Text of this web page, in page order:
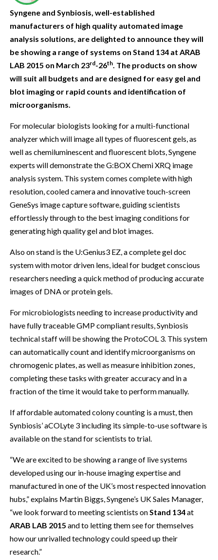
Syngene and Synbiosis, well-established
manufacturers of high quality automated image
analysis solutions, are delighted to announce they will
be showing a range of systems on Stand 134 at ARAB
LAB 2015 on March 23rd-26th. The products on show
will suit all budgets and are designed for easy gel and
blot imaging or rapid counts and identification of
microorganisms.
For molecular biologists looking for a multi-functional
analyzer which will image all types of fluorescent gels, as
well as chemiluminescent and fluorescent blots, Syngene
experts will demonstrate the G:BOX Chemi XRQ image
analysis system. This system comes complete with high
resolution, cooled camera and innovative touch-screen
GeneSys image capture software, guiding scientists
effortlessly through to the best imaging conditions for
generating high quality gel and blot images.
Also on stand is the U:Genius3 EZ, a complete gel doc
system with motor driven lens, ideal for budget conscious
researchers needing a quick method of producing accurate
images of DNA or protein gels.
For microbiologists needing to increase productivity and
have fully traceable GMP compliant results, Synbiosis
technical staff will be showing the ProtoCOL 3. This system
can automatically count and identify microorganisms on
chromogenic plates, as well as measure inhibition zones,
completing these tasks with greater accuracy and in a
fraction of the time it would take to perform manually.
If affordable automated colony counting is a must, then
Synbiosis’ aCOLyte 3 including its simple-to-use software is
available on the stand for scientists to trial.
“We are excited to be showing a range of live systems
developed using our in-house imaging expertise and
manufactured in one of the UK’s most respected innovation
hubs,” explains Martin Biggs, Syngene’s UK Sales Manager,
“we look forward to meeting scientists onStand 134at
ARAB LAB 2015 and to letting them see for themselves
how our unrivalled technology could speed up their
research.”